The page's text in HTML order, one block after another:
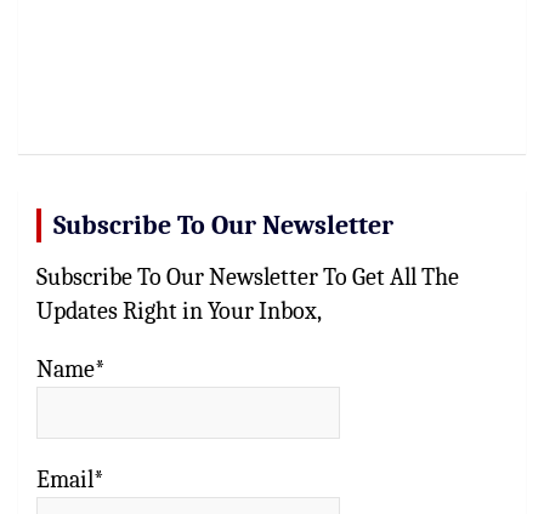
Subscribe To Our Newsletter
Subscribe To Our Newsletter To Get All The
Updates Right in Your Inbox,
Name*
Email*